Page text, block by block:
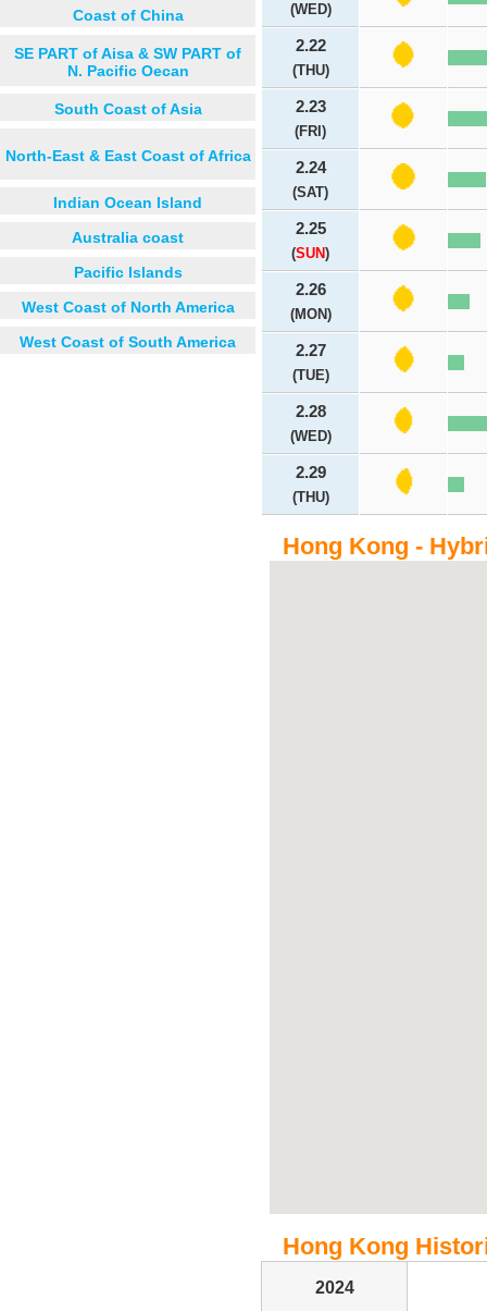
Coast of China
SE PART of Aisa & SW PART of
N. Pacific Oecan
South Coast of Asia
North-East & East Coast of Africa
Indian Ocean Island
Australia coast
Pacific Islands
West Coast of North America
West Coast of South America
(WED)
2.22
(THU)
2.23
(FRI)
2.24
(SAT)
2.25
(SUN)
2.26
(MON)
2.27
(TUE)
2.28
(WED)
2.29
(THU)
Hong Kong -
Hong Kong
2024